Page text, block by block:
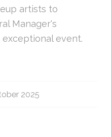
artists to
Manager's
event.
2025